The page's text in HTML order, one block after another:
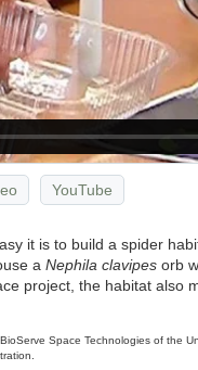
YouTube
it is to build a spider
a Nephila clavipes orb
project, the habitat also
Space Technologies of the